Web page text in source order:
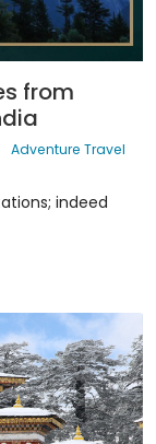
from
Adventure Travel
indeed